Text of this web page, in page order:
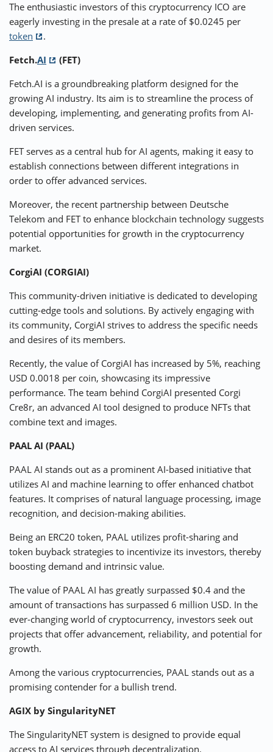
The enthusiastic investors of this cryptocurrency ICO are
eagerly investing in the presale at a rate of $0.0245 per
token
.
Fetch.AI
(FET)
Fetch.AI is a groundbreaking platform designed for the
growing AI industry. Its aim is to streamline the process of
developing, implementing, and generating profits from AI-
driven services.
FET serves as a central hub for AI agents, making it easy to
establish connections between different integrations in
order to offer advanced services.
Moreover, the recent partnership between Deutsche
Telekom and FET to enhance blockchain technology suggests
potential opportunities for growth in the cryptocurrency
market.
CorgiAI (CORGIAI)
This community-driven initiative is dedicated to developing
cutting-edge tools and solutions. By actively engaging with
its community, CorgiAI strives to address the specific needs
and desires of its members.
Recently, the value of CorgiAI has increased by 5%, reaching
USD 0.0018 per coin, showcasing its impressive
performance. The team behind CorgiAI presented Corgi
Cre8r, an advanced AI tool designed to produce NFTs that
combine text and images.
PAAL AI (PAAL)
PAAL AI stands out as a prominent AI-based initiative that
utilizes AI and machine learning to offer enhanced chatbot
features. It comprises of natural language processing, image
recognition, and decision-making abilities.
Being an ERC20 token, PAAL utilizes profit-sharing and
token buyback strategies to incentivize its investors, thereby
boosting demand and intrinsic value.
The value of PAAL AI has greatly surpassed $0.4 and the
amount of transactions has surpassed 6 million USD. In the
ever-changing world of cryptocurrency, investors seek out
projects that offer advancement, reliability, and potential for
growth.
Among the various cryptocurrencies, PAAL stands out as a
promising contender for a bullish trend.
AGIX by SingularityNET
The SingularityNET system is designed to provide equal
access to AI services through decentralization.